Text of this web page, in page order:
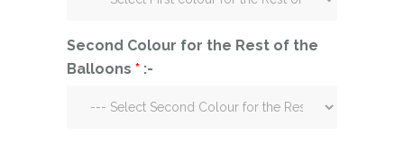
Second Colour for the Rest of the
Balloons * :-